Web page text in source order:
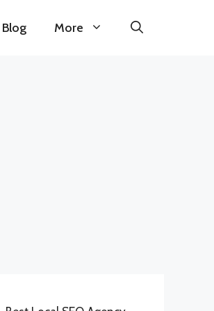
Blog More